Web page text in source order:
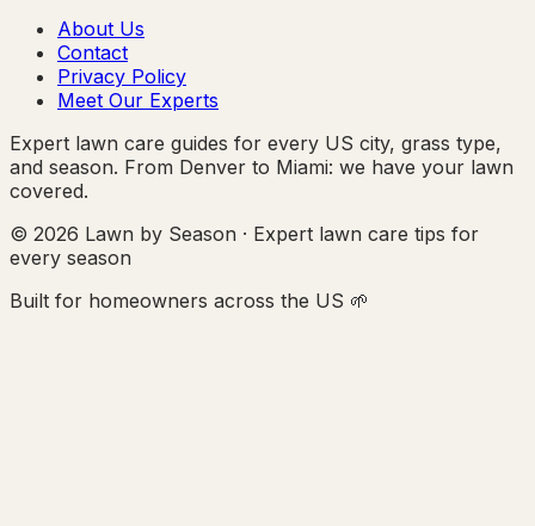
About Us
Contact
Privacy Policy
Meet Our Experts
Expert lawn care guides for every US city, grass type,
and season. From Denver to Miami: we have your lawn
covered.
© 2026 Lawn by Season · Expert lawn care tips for
every season
Built for homeowners across the US 🌱